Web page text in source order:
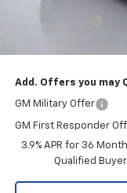
Add. Offers you may
GM Military Offer
GM First Responder
3.9% APR for 36
Qualified